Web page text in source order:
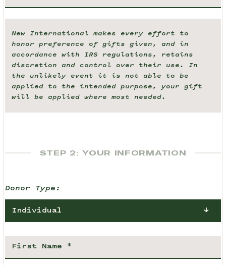
New International makes every effort to
honor preference of gifts given, and in
accordance with IRS regulations, retains
discretion and control over their use. In
the unlikely event it is not able to be
applied to the intended purpose, your gift
will be applied where most needed.
STEP 2: YOUR INFORMATION
Donor Type:
Individual